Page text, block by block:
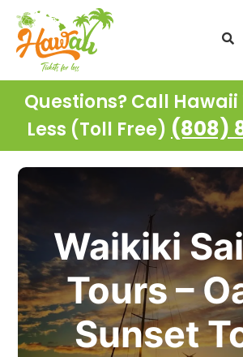
Questions? Call
Less (Toll Free) (808)
Waikiki
Tours –
Sunset